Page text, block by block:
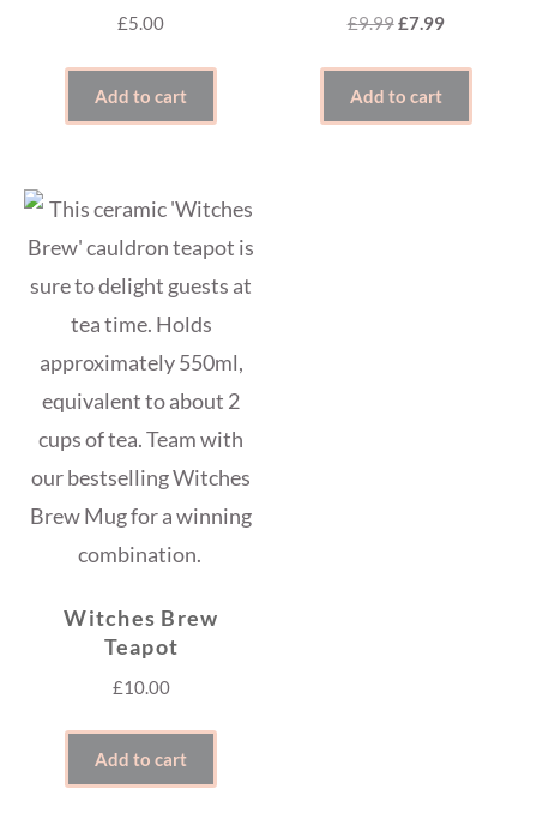
£5.00
Add to cart
£9.99Original
£9.99.
£7.99Current
£7.99.
Add to cart
Witches Brew
Teapot
£10.00
Add to cart